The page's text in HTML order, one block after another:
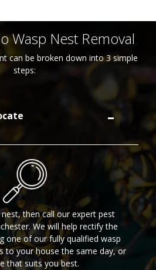
Wasp Nest Removal
can be broken down into 3 simple
steps:
then call our expert pest
We will help rectify the
one of our fully qualified wasp
to your house the same day, or
that suits you best.